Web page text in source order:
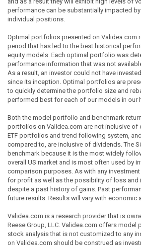
performance can be substantially impacted
individual positions.
Optimal portfolios presented on Validea.com
period that has led to the best historical
equity models. Each optimal portfolio was
performance information that was not
As a result, an investor could not have
since its inception. Optimal portfolios are
to quickly determine the portfolio size and
performed best for each of our models in our
Both the model portfolio and benchmark
portfolios on Validea.com are not inclusive of
ETF portfolios and trend following system,
compared to, are inclusive of dividends. The
benchmark because it is the most widely
overall US market and is most often used by
comparison purposes. As with any
for profit as well as the possibility of loss and
despite a past history of gains. Past
future results. Results will vary with economic
Validea.com is a research provider that is
Reese Group, LLC. Validea.com offers model
stock analysis that is not customized to any
on Validea.com should be construed as